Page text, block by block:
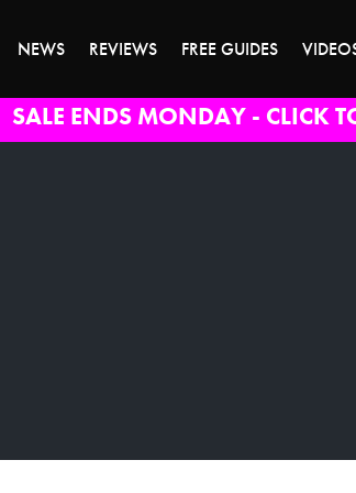
NEWS REVIEWS FREE GUIDES
SALE ENDS MONDAY - CLICK